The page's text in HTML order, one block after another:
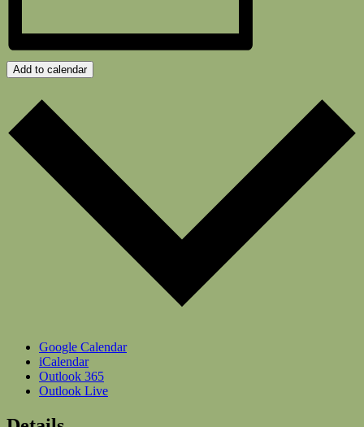
Add to calendar
Google Calendar
iCalendar
Outlook 365
Outlook Live